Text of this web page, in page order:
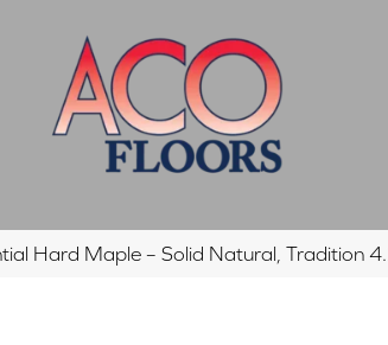
Hard Maple – Solid Natural, Tradition